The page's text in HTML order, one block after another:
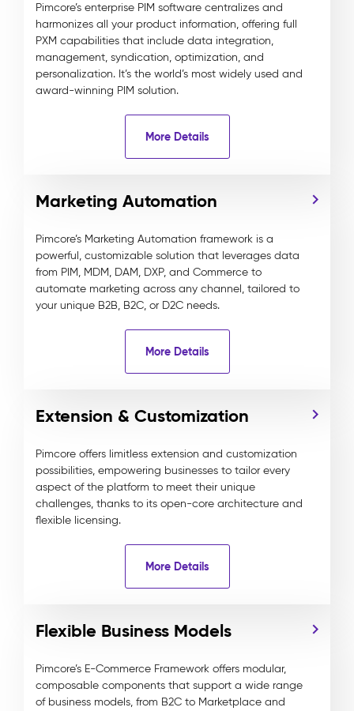
Pimcore’s enterprise PIM software centralizes and
harmonizes all your product information, offering full
PXM capabilities that include data integration,
management, syndication, optimization, and
personalization. It’s the world’s most widely used and
award-winning PIM solution.
More Details
Marketing Automation
Pimcore’s Marketing Automation framework is a
powerful, customizable solution that leverages data
from PIM, MDM, DAM, DXP, and Commerce to
automate marketing across any channel, tailored to
your unique B2B, B2C, or D2C needs.
More Details
Extension & Customization
Pimcore offers limitless extension and customization
possibilities, empowering businesses to tailor every
aspect of the platform to meet their unique
challenges, thanks to its open-core architecture and
flexible licensing.
More Details
Flexible Business Models
Pimcore’s E-Commerce Framework offers modular,
composable components that support a wide range
of business models, from B2C to Marketplace and